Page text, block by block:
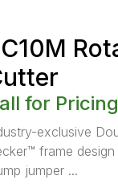
for Pricing
exclusive
frame
jumper ...